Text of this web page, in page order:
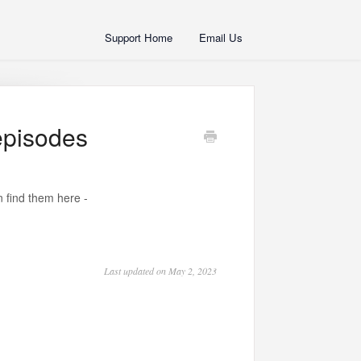
Support Home Email Us
find them here -
Last updated on May 2, 2023